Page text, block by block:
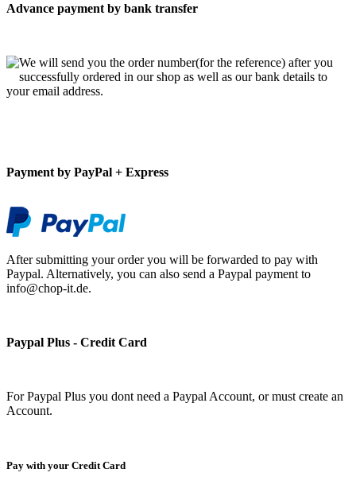
Advance payment by bank transfer
We will send you the order number(for the reference) after you
successfully ordered in our shop as well as our bank details to
your email address.
Payment by PayPal + Express
After submitting your order you will be forwarded to pay with
Paypal. Alternatively, you can also send a Paypal payment to
info@chop-it.de.
Paypal Plus - Credit Card
For Paypal Plus you dont need a Paypal Account, or must create an
Account.
Pay with your Credit Card